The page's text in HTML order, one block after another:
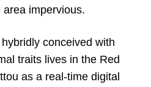
area impervious.
conceived with
traits lives in the Red
as a real-time digital